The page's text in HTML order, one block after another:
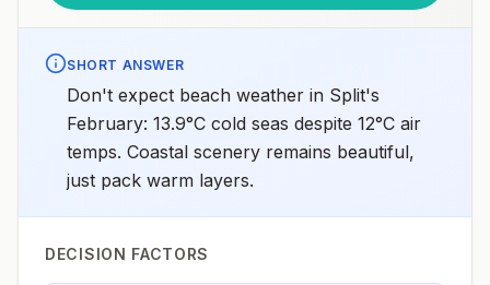
SHORT ANSWER
Don't expect beach weather in Split's
February: 13.9°C cold seas despite 12°C air
temps. Coastal scenery remains beautiful,
just pack warm layers.
DECISION FACTORS